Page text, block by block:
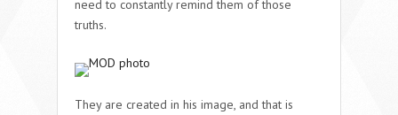
need to constantly remind them of those
truths.
They are created in his image, and that is